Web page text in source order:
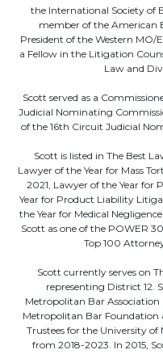
the International Society of
member of the American
President of the Western MO/
a Fellow in the Litigation
Law and
Scott served as a
Judicial Nominating
of the 16th Circuit Judicial
Scott is listed in The Best
Lawyer of the Year for Mass
2021, Lawyer of the Year for
Year for Product Liability
the Year for Medical
Scott as one of the POWER
Top 100
Scott currently serves on
representing District 12.
Metropolitan Bar Association
Metropolitan Bar Foundation
Trustees for the University
from 2018-2023. In 2015,